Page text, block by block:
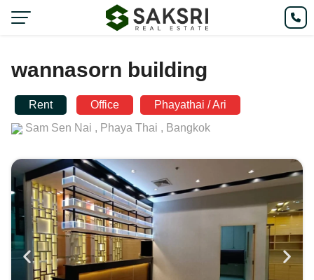
wannasorn building
Rent Office
Phayathai / Ari
Sam Sen Nai , Phaya Thai , Bangkok